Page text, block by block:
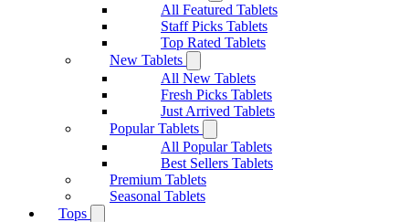
All Featured Tablets
Staff Picks Tablets
Top Rated Tablets
New Tablets
All New Tablets
Fresh Picks Tablets
Just Arrived Tablets
Popular Tablets
All Popular Tablets
Best Sellers Tablets
Premium Tablets
Seasonal Tablets
Tops